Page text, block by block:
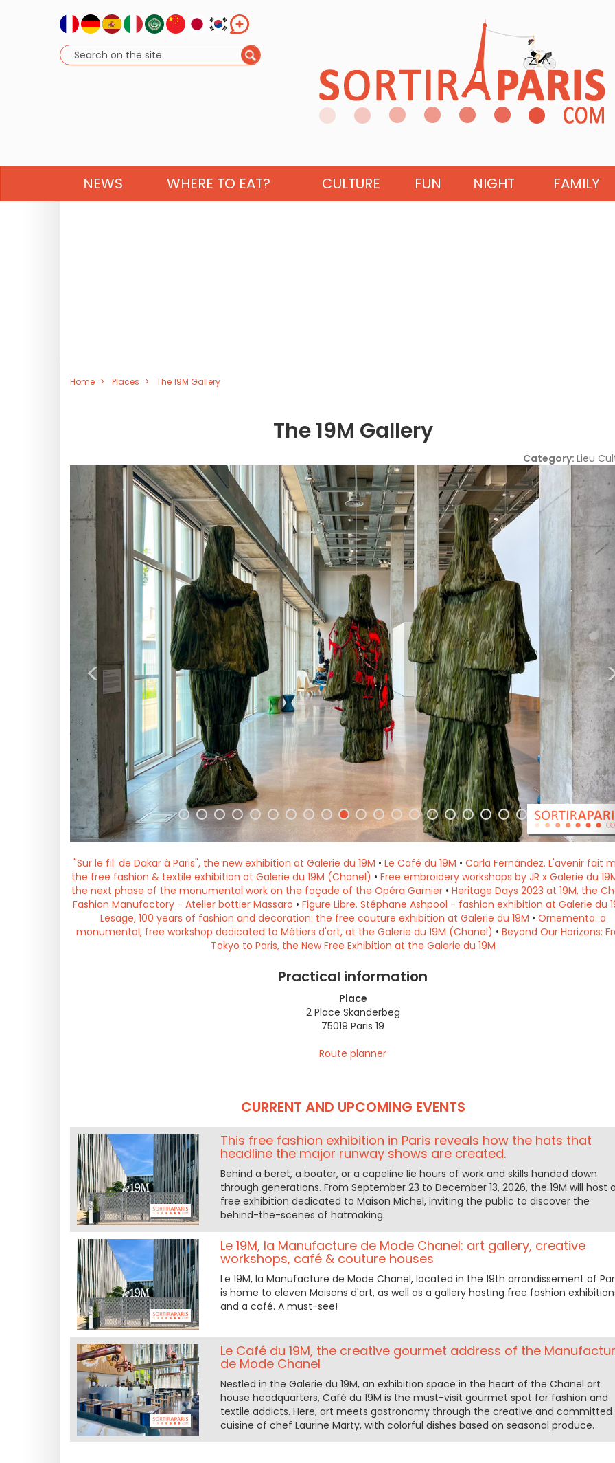
NEWS WHERE TO EAT? CULTURE FUN NIGHT FAMILY
Home Places The 19M Gallery
The 19M Gallery
Category: Lieu
<
"Sur le fil: de Dakar à Paris", the new exhibition at Galerie du 19M • Le Café du 19M • Carla Fernández. L'avenir fait
the free fashion & textile exhibition at Galerie du 19M (Chanel) • Free embroidery workshops by JR x Galerie du
the next phase of the monumental work on the façade of the Opéra Garnier• Heritage Days 2023 at 19M, the
Fashion Manufactory - Atelier bottier Massaro • Figure Libre. Stéphane Ashpool - fashion exhibition at Galerie du
Lesage, 100 years of fashion and decoration: the free couture exhibition at Galerie du 19M • Ornementa: a
monumental, free workshop dedicated to Métiers d'art, at the Galerie du 19M (Chanel) • Beyond Our Horizons:
Tokyo to Paris, the New Free Exhibition at the Galerie du 19M
Practical information
Place
2 Place Skanderbeg
75019 Paris 19
Route planner
CURRENT AND UPCOMING EVENTS
This free fashion exhibition in Paris reveals how the hats that
headline the major runway shows are created.
Behind a beret, a boater, or a capeline lie hours of work and skills handed down
through generations. From September 23 to December 13, 2026, the 19M will host a
free exhibition dedicated to Maison Michel, inviting the public to discover the
behind-the-scenes of hatmaking.
Le 19M, la Manufacture de Mode Chanel: art gallery, creative
workshops, café & couture houses
Le 19M, la Manufacture de Mode Chanel, located in the 19th arrondissement of
is home to eleven Maisons d'art, as well as a gallery hosting free fashion
and a café. A must-see!
Le Café du 19M, the creative gourmet address of the
de Mode Chanel
Nestled in the Galerie du 19M, an exhibition space in the heart of the Chanel art
house headquarters, Café du 19M is the must-visit gourmet spot for fashion and
textile addicts. Here, art meets gastronomy through the creative and committed
cuisine of chef Laurine Marty, with colorful dishes based on seasonal produce.